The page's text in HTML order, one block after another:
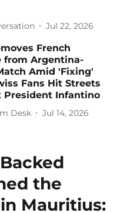
Jul 22, 2026
French
from Argentina-
Amid 'Fixing'
Fans Hit Streets
President Infantino
Desk Jul 14, 2026
the
Mauritius: